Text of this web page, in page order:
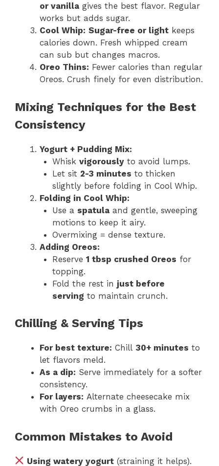
or vanilla gives the best flavor. Regular
works but adds sugar.
Cool Whip: Sugar-free or light keeps
calories down. Fresh whipped cream
can sub but changes macros.
Oreo Thins: Fewer calories than regular
Oreos. Crush finely for even distribution.
Mixing Techniques for the Best
Consistency
Yogurt + Pudding Mix:
Whisk vigorouslyto avoid lumps.
Let sit 2-3 minutes to thicken
slightly before folding in Cool Whip.
Folding in Cool Whip:
Use a spatulaand gentle, sweeping
motions to keep it airy.
Overmixing = dense texture.
Adding Oreos:
Reserve 1 tbsp crushed Oreos for
topping.
Fold the rest in just before
serving to maintain crunch.
Chilling & Serving Tips
For best texture: Chill 30+ minutes to
let flavors meld.
As a dip: Serve immediately for a softer
consistency.
For layers: Alternate cheesecake mix
with Oreo crumbs in a glass.
Common Mistakes to Avoid
Using watery yogurt (straining it helps).